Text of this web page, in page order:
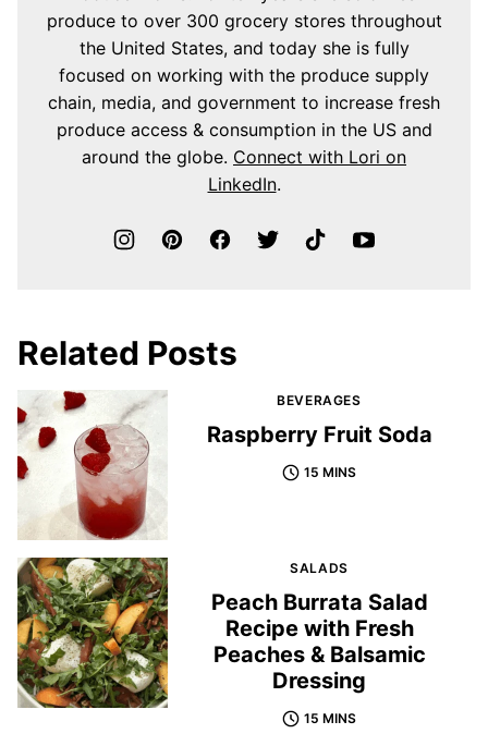
produce to over 300 grocery stores throughout
the United States, and today she is fully
focused on working with the produce supply
chain, media, and government to increase fresh
produce access & consumption in the US and
around the globe. Connect with Lori on
LinkedIn.
Related Posts
BEVERAGES
Raspberry Fruit Soda
15 MINS
SALADS
Peach Burrata Salad
Recipe with Fresh
Peaches & Balsamic
Dressing
15 MINS